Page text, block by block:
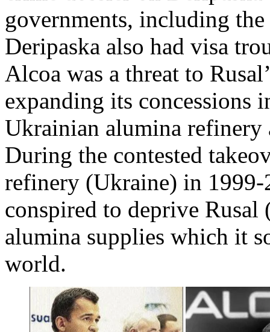
governments, including
Deripaska also had visa
Alcoa was a threat to
expanding its concessions
Ukrainian alumina refinery
During the contested
refinery (Ukraine) in
conspired to deprive
alumina supplies which it
world.